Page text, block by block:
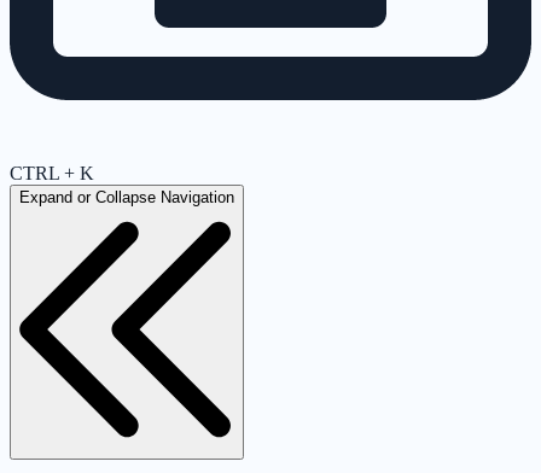
CTRL + K
Expand or Collapse Navigation